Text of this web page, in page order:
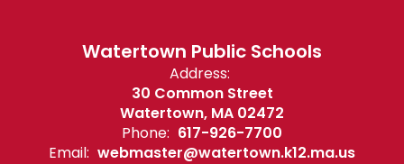
Watertown Public Schools
Address:
30 Common Street
Watertown, MA 02472
Phone: 617-926-7700
Email: webmaster@watertown.k12.ma.us